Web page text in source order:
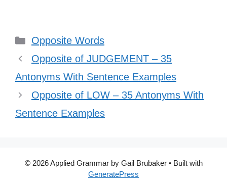
Categories
Opposite Words
Opposite of JUDGEMENT – 35
Antonyms With Sentence Examples
Opposite of LOW – 35 Antonyms With
Sentence Examples
© 2026 Applied Grammar by Gail Brubaker• Built with
GeneratePress